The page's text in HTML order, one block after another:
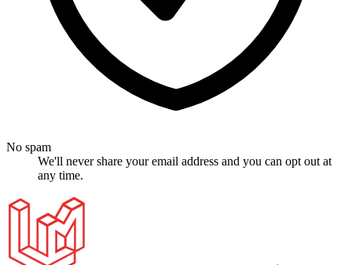
No spam
We'll never share your email address and you can opt out at
any time.